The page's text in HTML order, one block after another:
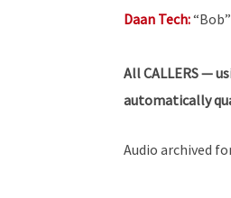
Daan Tech:
AllCALLERS —
automatically
Audio archived